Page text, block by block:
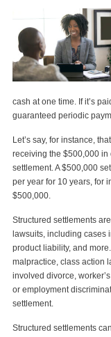
cash at one time. If it’s
guaranteed periodic
Let’s say, for instance,
receiving the $500,000 in
settlement. A $500,000
per year for 10 years, for
$500,000.
Structured settlements
lawsuits, including cases
product liability, and
malpractice, class action
involved divorce,
or employment
settlement.
Structured settlements